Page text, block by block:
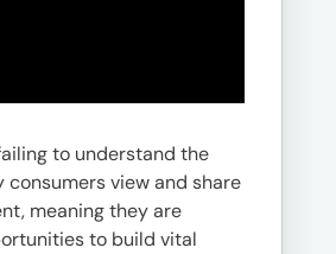
to understand the
consumers view and share
meaning they are
to build vital